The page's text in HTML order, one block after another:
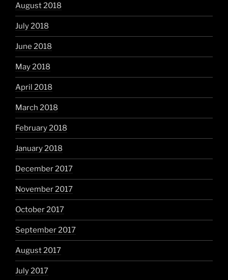
August 2018
July 2018
June 2018
May 2018
April 2018
March 2018
February 2018
January 2018
December 2017
November 2017
October 2017
September 2017
August 2017
July 2017